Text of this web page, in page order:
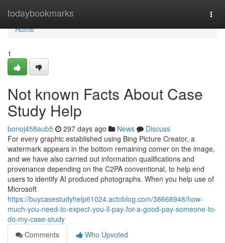
todaybookmarks
Home
Home
1
Not known Facts About Case
Study Help
bonoj458aub5 297 days ago News
Discuss
For every graphic established using Bing Picture Creator, a
watermark appears in the bottom remaining corner on the image,
and we have also carried out information qualifications and
provenance depending on the C2PA conventional, to help end
users to identify AI produced photographs. When you help use of
Microsoft
https://buycasestudyhelp61024.actoblog.com/38668948/how-
much-you-need-to-expect-you-ll-pay-for-a-good-pay-someone-to-
do-my-case-study
Comments
Who Upvoted